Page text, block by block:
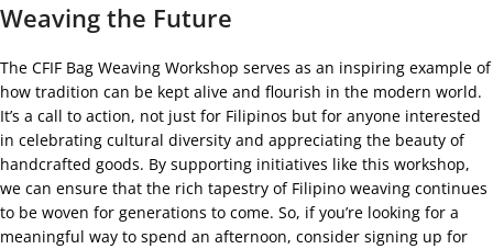
Weaving the Future
The CFIF Bag Weaving Workshop serves as an inspiring example of
how tradition can be kept alive and flourish in the modern world.
It’s a call to action, not just for Filipinos but for anyone interested
in celebrating cultural diversity and appreciating the beauty of
handcrafted goods. By supporting initiatives like this workshop,
we can ensure that the rich tapestry of Filipino weaving continues
to be woven for generations to come. So, if you’re looking for a
meaningful way to spend an afternoon, consider signing up for